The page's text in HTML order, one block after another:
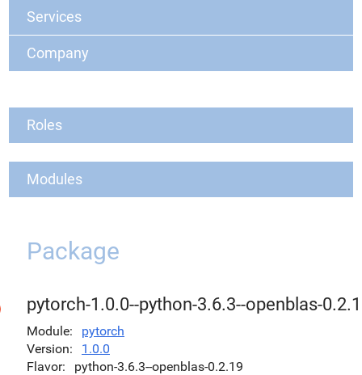
Services
Company
Roles
Modules
Package
pytorch-1.0.0--python-3.6.3--openblas-
Module
pytorch
Version
1.0.0
Flavor
python-3.6.3--openblas-0.2.19